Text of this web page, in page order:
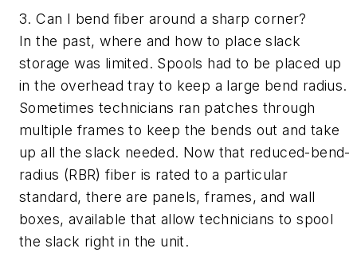
3. Can I bend fiber around a sharp corner?
In the past, where and how to place slack
storage was limited. Spools had to be placed up
in the overhead tray to keep a large bend radius.
Sometimes technicians ran patches through
multiple frames to keep the bends out and take
up all the slack needed. Now that reduced-bend-
radius (RBR) fiber is rated to a particular
standard, there are panels, frames, and wall
boxes, available that allow technicians to spool
the slack right in the unit.